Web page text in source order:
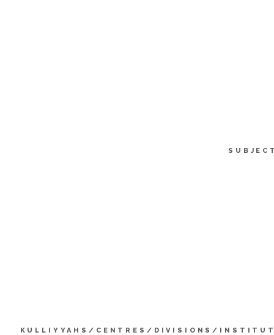
KULLIYYAHS/CENTRES/DIVISIONS/